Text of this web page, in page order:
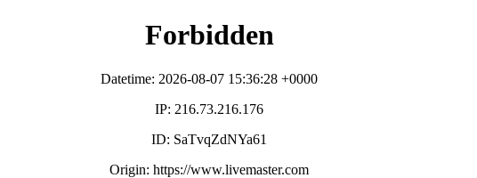
Forbidden
Datetime: 2026-08-07 15:36:28 +0000
IP: 216.73.216.176
ID: SaTvqZdNYa61
Origin: https://www.livemaster.com